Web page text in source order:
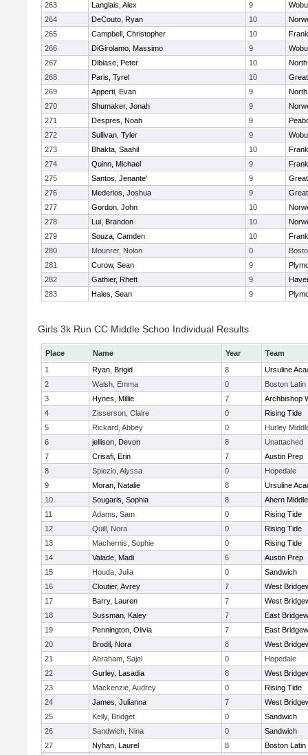
263
Langlais, Alex 9
264
DeCouto, Ryan 10
265
Campbell, Christopher 10
266
DiGirolamo, Massimo 9
267
Dibiase, Peter 10
268
Paris, Tyrel 10
269
Apperti, Evan 9
270
Shumaker, Jonah 9
271
Despres, Noah 9
272
Sullivan, Tyler 9
273
Bhakta, Saahil 10
274
Quinn, Michael 9
275
Santos, Jenante' 9
276
Mederios, Joshua 9
277
Gordon, John 10
278
Lui, Brandon 10
279
Souza, Camden 10
280
Mounrer, Nolan 0
281
Curow, Sean 9
282
Gathier, Rhett 9
283
Hales, Sean 9
Girls 3k Run CC Middle Schoo Individual Results
Place Name Year
Team
1
Ryan, Brigid 8
Ursuline
2
Walsh, Emma 0
Boston
3
Hynes, Millie 7
Archbishop
4
Zisserson, Claire 0
Rising Tide
5
Rickard, Abbey 0
Hurley
6
jellison, Devon 8
Unattached
7
Crisafi, Erin 7
Austin Prep
8
Spiezio, Alyssa 0
Hopedale
9
Moran, Natalie 8
Ursuline
10
Sougaris, Sophia 8
Ahern
11
Adams, Sam 0
Rising Tide
12
Quill, Nora 0
Rising Tide
13
Machernis, Sophie 0
Rising Tide
14
Valade, Madi 6
Austin Prep
15
Houda, Julia 0
Sandwich
16
Cloutier, Avrey 7
West
17
Barry, Lauren 7
West
18
Sussman, Kaley 7
East
19
Pennington, Olivia 7
East
20
Brodil, Nora 8
West
21
Abraham, Sajel 0
Hopedale
22
Gurley, Lasadia 8
West
23
Mackenzie, Audrey 0
Rising Tide
24
James, Julianna 7
West
25
Kelly, Bridget 0
Sandwich
26
Sandwich, Nina 0
Sandwich
27
Nyhan, Laurel 8 Boston Latin